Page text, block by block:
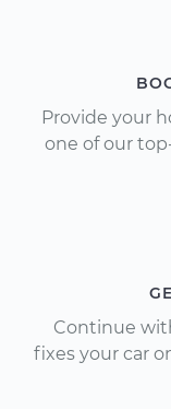
Provide your
one of our
Continue
fixes your car